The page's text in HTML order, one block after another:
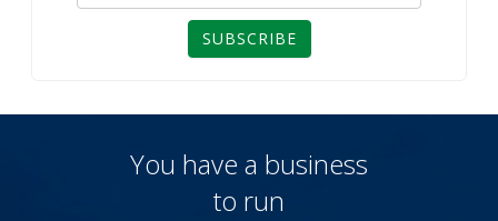
SUBSCRIBE
You have a business
to run